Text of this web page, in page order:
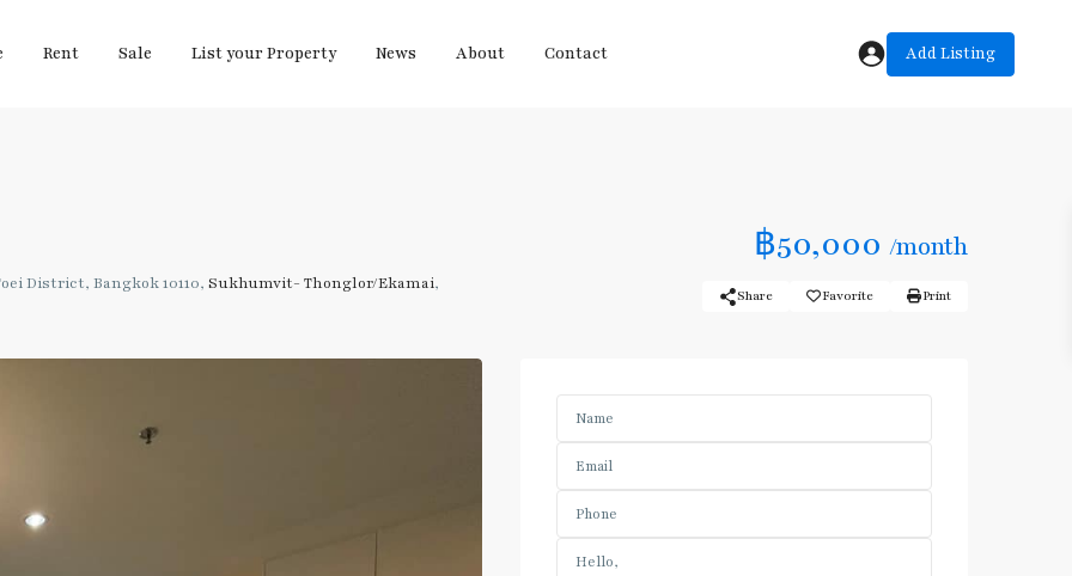
Rent Sale List your Property News About Contact Add Listing
฿50,000 /month
District, Bangkok 10110, Sukhumvit- Thonglor/Ekamai,
Share Favorite Print